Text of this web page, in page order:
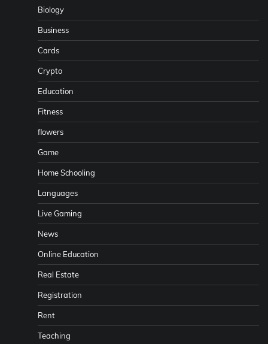
Biology
Business
Cards
Crypto
Education
Fitness
flowers
Game
Home Schooling
Languages
Live Gaming
News
Online Education
Real Estate
Registration
Rent
Teaching